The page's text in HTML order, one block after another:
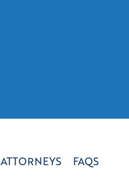
ATTORNEYS
FAQS